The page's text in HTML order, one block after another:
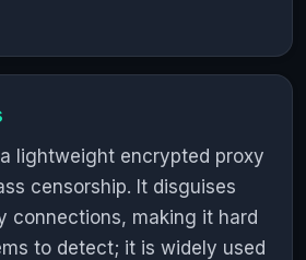
lightweight encrypted proxy
censorship. It disguises
connections, making it hard
to detect; it is widely used